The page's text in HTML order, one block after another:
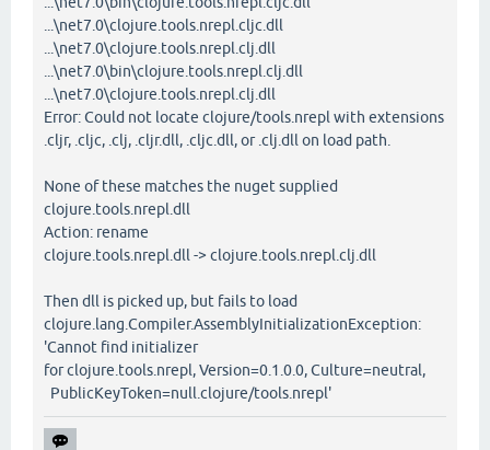
...\net7.0\clojure.tools.nrepl.cljc.dll
...\net7.0\clojure.tools.nrepl.clj.dll
...\net7.0\bin\clojure.tools.nrepl.clj.dll
...\net7.0\clojure.tools.nrepl.clj.dll
Error: Could not locate clojure/tools.nrepl with extensions
.cljr, .cljc, .clj, .cljr.dll, .cljc.dll, or .clj.dll on load path.
None of these matches the nuget supplied
clojure.tools.nrepl.dll
Action: rename
clojure.tools.nrepl.dll -> clojure.tools.nrepl.clj.dll
Then dll is picked up, but fails to load
clojure.lang.Compiler.AssemblyInitializationException:
'Cannot find initializer
for clojure.tools.nrepl, Version=0.1.0.0, Culture=neutral,
PublicKeyToken=null.clojure/tools.nrepl'